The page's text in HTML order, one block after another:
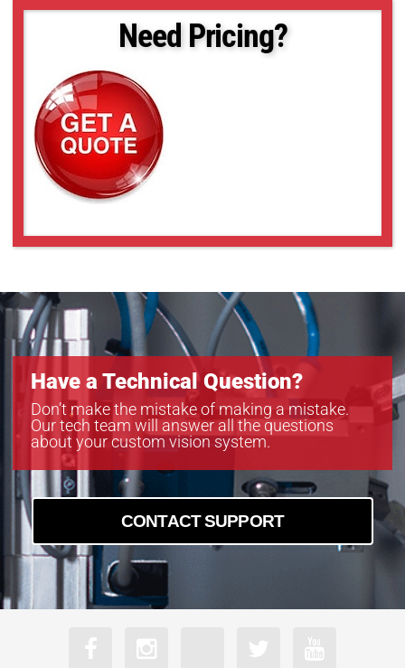
Need Pricing?
Have a Technical Question?
Don’t make the mistake of making a mistake.
Our tech team will answer all the questions
about your custom vision system.
CONTACT SUPPORT